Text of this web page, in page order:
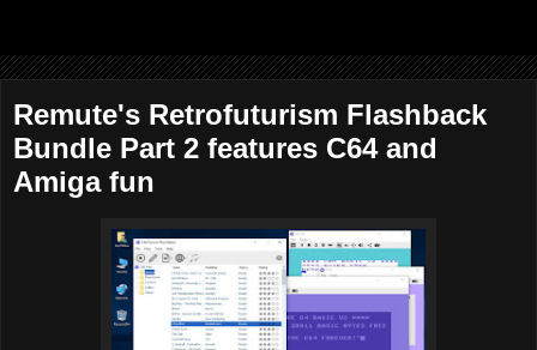
Remute's Retrofuturism Flashback
Bundle Part 2 features C64 and
Amiga fun